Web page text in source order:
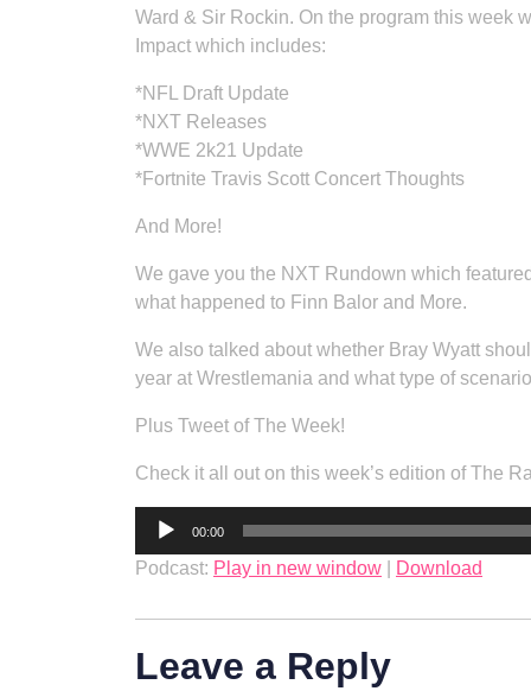
Ward & Sir Rockin. On the program this week
Impact which includes:
*NFL Draft Update
*NXT Releases
*WWE 2k21 Update
*Fortnite Travis Scott Concert Thoughts
And More!
We gave you the NXT Rundown which
what happened to Finn Balor and More.
We also talked about whether Bray Wyatt
year at Wrestlemania and what type of
Plus Tweet of The Week!
Check it all out on this week’s edition of The
Audio
00:00
Podcast: Play in new window Download
Leave a Reply